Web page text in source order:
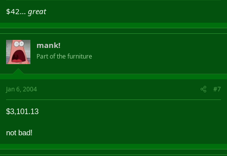
$42... great
mank!
Part of the furniture
Jan 6, 2004 #7
$3,101.13
not bad!